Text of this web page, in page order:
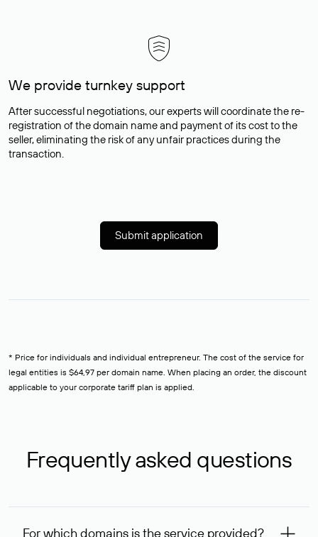
We provide turnkey support
After successful negotiations, our experts will coordinate the re-
registration of the domain name and payment of its cost to the
seller, eliminating the risk of any unfair practices during the
transaction.
Submit application
* Price for individuals and individual entrepreneur. The cost of the service for
legal entities is $64,97 per domain name. When placing an order, the discount
applicable to your corporate tariff plan is applied.
Frequently asked questions
For which domains is the service provided?